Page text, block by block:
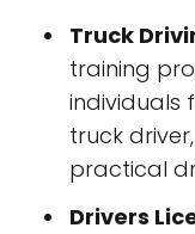
Truck
training
individuals
truck
practical
Drivers